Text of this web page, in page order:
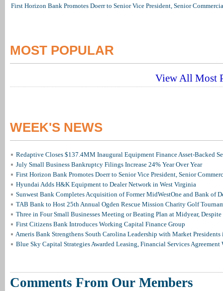
First Horizon Bank Promotes Doerr to Senior Vice President, Senior
MOST POPULAR
View All Most
WEEK'S NEWS
Redaptive Closes $137.4MM Inaugural Equipment Finance Asset-Backed
July Small Business Bankruptcy Filings Increase 24% Year Over Year
First Horizon Bank Promotes Doerr to Senior Vice President, Senior
Hyundai Adds H&K Equipment to Dealer Network in West Virginia
Sunwest Bank Completes Acquisition of Former MidWestOne and Bank of
TAB Bank to Host 25th Annual Ogden Rescue Mission Charity Golf
Three in Four Small Businesses Meeting or Beating Plan at Midyear, Despite
First Citizens Bank Introduces Working Capital Finance Group
Ameris Bank Strengthens South Carolina Leadership with Market
Blue Sky Capital Strategies Awarded Leasing, Financial Services Agreement
Comments From Our Members